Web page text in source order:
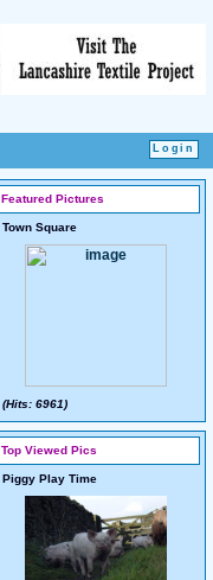
Featured Pictures
Town Square
(Hits: 6961)
Top Viewed Pics
Piggy Play Time